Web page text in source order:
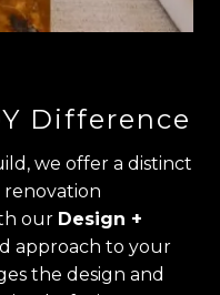
Difference
we offer a distinct
our Design +
approach to your
the design and